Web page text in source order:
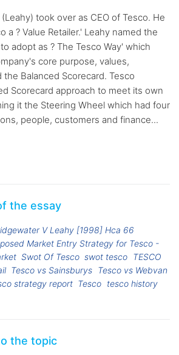
(Leahy) took over as CEO of Tesco. He
a ? Value Retailer.' Leahy named the
adopt as ? The Tesco Way' which
core purpose, values,
the Balanced Scorecard. Tesco
Scorecard approach to meet its own
it the Steering Wheel which had four
people, customers and finance...
the essay
V Leahy [1998] Hca 66
Market Entry Strategy for Tesco -
Swot Of Tesco swot tesco TESCO
Tesco vs Sainsburys Tesco vs Webvan
strategy report Tesco tesco history
the topic